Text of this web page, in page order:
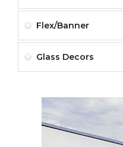
Flex/Banner
Glass Decors